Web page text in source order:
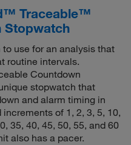
Traceable™
Stopwatch
use for an analysis that
routine intervals.
Countdown
stopwatch that
and alarm timing in
of 1, 2, 3, 5, 10,
35, 40, 45, 50, 55, and 60
also has a pacer.